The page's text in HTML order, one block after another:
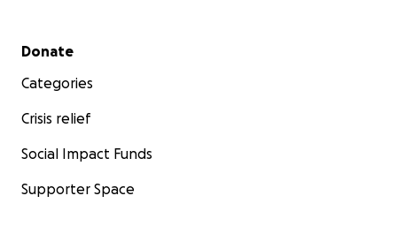
Secondary menu
Donate
Categories
Crisis relief
Social Impact Funds
Supporter Space